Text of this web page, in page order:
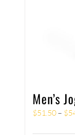
Men’s
$51.50 – $